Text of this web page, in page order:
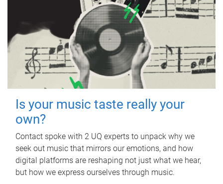
Is your music taste really your
own?
Contact spoke with 2 UQ experts to unpack why we
seek out music that mirrors our emotions, and how
digital platforms are reshaping not just what we hear,
but how we express ourselves through music.